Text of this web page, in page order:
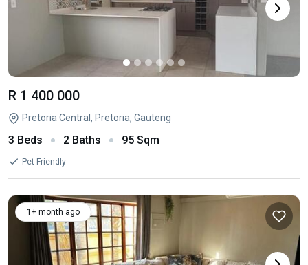
R 1 400 000
Pretoria Central, Pretoria, Gauteng
3 Beds 2 Baths 95 Sqm
Pet Friendly
1+ month ago